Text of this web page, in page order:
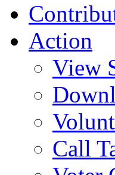
Action
View
Call